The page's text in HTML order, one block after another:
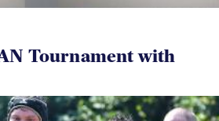
Tournament with